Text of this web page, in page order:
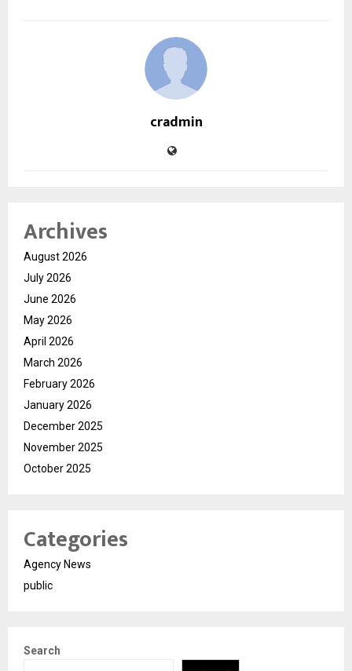
cradmin
Archives
August 2026
July 2026
June 2026
May 2026
April 2026
March 2026
February 2026
January 2026
December 2025
November 2025
October 2025
Categories
Agency News
public
Search